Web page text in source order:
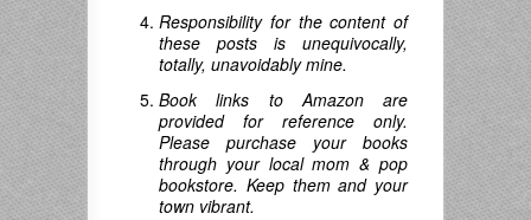
Responsibility for the content of
these posts is unequivocally,
totally, unavoidably mine.
Book links to Amazon are
provided for reference only.
Please purchase your books
through your local mom & pop
bookstore. Keep them and your
town vibrant.